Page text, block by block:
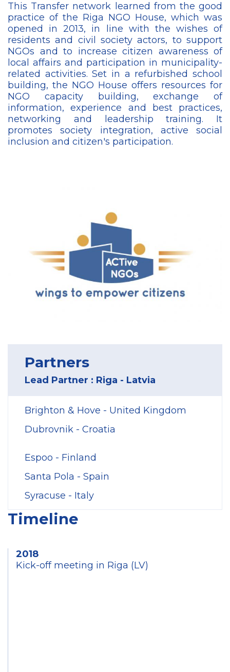
This Transfer network learned from the good
practice of the Riga NGO House, which was
opened in 2013, in line with the wishes of
residents and civil society actors, to support
NGOs and to increase citizen awareness of
local affairs and participation in municipality-
related activities. Set in a refurbished school
building, the NGO House offers resources for
NGO capacity building, exchange of
information, experience and best practices,
networking and leadership training. It
promotes society integration, active social
inclusion and citizen's participation.
Partners
Lead Partner : Riga - Latvia
Brighton & Hove - United Kingdom
Dubrovnik - Croatia
Espoo - Finland
Santa Pola - Spain
Syracuse - Italy
Timeline
2018
Kick-off meeting in Riga (LV)